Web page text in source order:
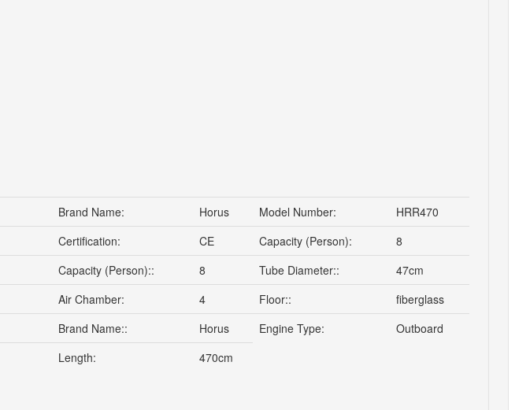
Brand Name: Horus Model Number:
HRR470
Certification: CE Capacity (Person):
8
Capacity (Person):: 8 Tube Diameter::
47cm
Air Chamber: 4 Floor::
fiberglass
Brand Name:: Horus Engine Type:
Outboard
Length: 470cm